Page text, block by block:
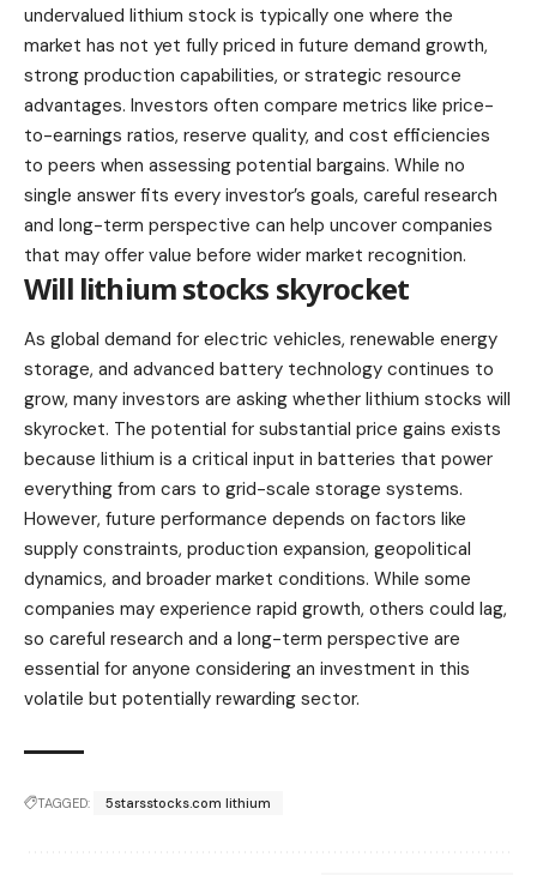
undervalued lithium stock is typically one where the
market has not yet fully priced in future demand growth,
strong production capabilities, or strategic resource
advantages. Investors often compare metrics like price-
to-earnings ratios, reserve quality, and cost efficiencies
to peers when assessing potential bargains. While no
single answer fits every investor’s goals, careful research
and long-term perspective can help uncover companies
that may offer value before wider market recognition.
Will lithium stocks skyrocket
As global demand for electric vehicles, renewable energy
storage, and advanced battery technology continues to
grow, many investors are asking whether lithium stocks will
skyrocket. The potential for substantial price gains exists
because lithium is a critical input in batteries that power
everything from cars to grid-scale storage systems.
However, future performance depends on factors like
supply constraints, production expansion, geopolitical
dynamics, and broader market conditions. While some
companies may experience rapid growth, others could lag,
so careful research and a long-term perspective are
essential for anyone considering an investment in this
volatile but potentially rewarding sector.
TAGGED: 5starsstocks.com lithium